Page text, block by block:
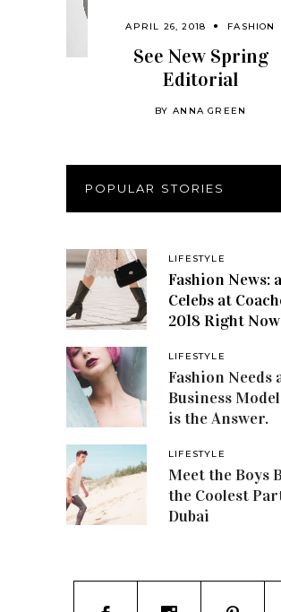
APRIL 26, 2018 FASHION
See New Spring
Editorial
BYANNA GREEN
POPULAR STORIES
LIFESTYLE
Fashion News:
Celebs at
2018 Right Now
LIFESTYLE
Fashion Needs
Business
is the Answer.
LIFESTYLE
Meet the Boys
the Coolest
Dubai